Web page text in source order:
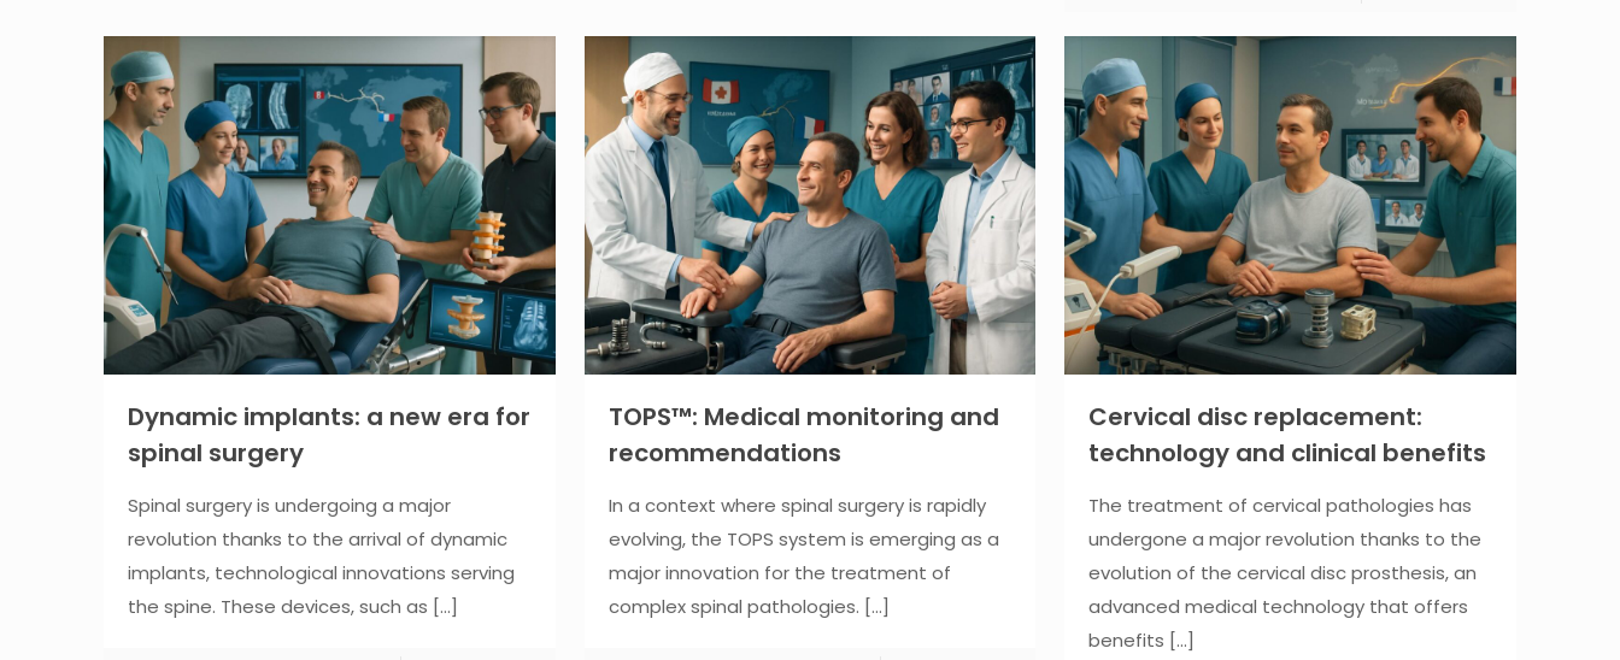
Dynamic implants: a new era for
spinal surgery
Spinal surgery is undergoing a major
revolution thanks to the arrival of dynamic
implants, technological innovations serving
the spine. These devices, such as [...]
TOPS™: Medical monitoring and
recommendations
In a context where spinal surgery is rapidly
evolving, the TOPS system is emerging as a
major innovation for the treatment of
complex spinal pathologies. [...]
Cervical disc replacement:
technology and clinical benefits
The treatment of cervical pathologies has
undergone a major revolution thanks to the
evolution of the cervical disc prosthesis, an
advanced medical technology that offers
benefits [...]